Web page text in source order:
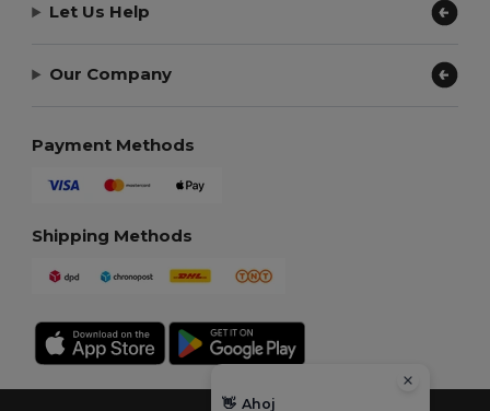
Let Us Help
Our Company
Payment Methods
Shipping Methods
👋 Ahoj